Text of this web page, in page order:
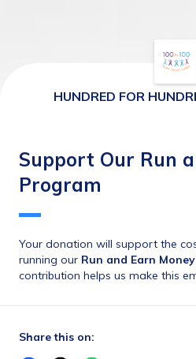
HUNDRED FOR
Support Our Run
Program
Your donation will support the
running our Run and Earn Money
contribution helps us make this
Share this on: